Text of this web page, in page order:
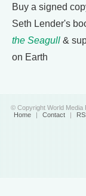
Buy a signed
Seth Lender's
the Seagull &
on Earth
© Copyright World Media
Home | Contact |